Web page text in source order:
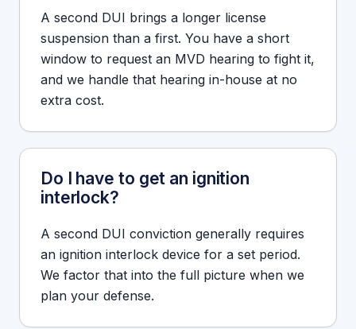
A second DUI brings a longer license
suspension than a first. You have a short
window to request an MVD hearing to fight it,
and we handle that hearing in-house at no
extra cost.
Do I have to get an ignition
interlock?
A second DUI conviction generally requires
an ignition interlock device for a set period.
We factor that into the full picture when we
plan your defense.